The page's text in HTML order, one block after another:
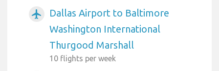
airplanemode_active
Dallas Airport to Baltimore
Washington International
Thurgood Marshall
10 flights per week